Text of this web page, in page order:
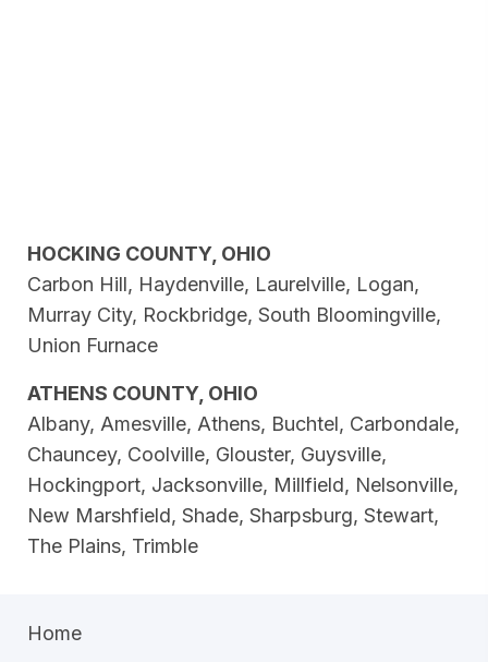
HOCKING COUNTY, OHIO
Carbon Hill, Haydenville, Laurelville, Logan,
Murray City, Rockbridge, South Bloomingville,
Union Furnace
ATHENS COUNTY, OHIO
Albany, Amesville, Athens, Buchtel, Carbondale,
Chauncey, Coolville, Glouster, Guysville,
Hockingport, Jacksonville, Millfield, Nelsonville,
New Marshfield, Shade, Sharpsburg, Stewart,
The Plains, Trimble
Home